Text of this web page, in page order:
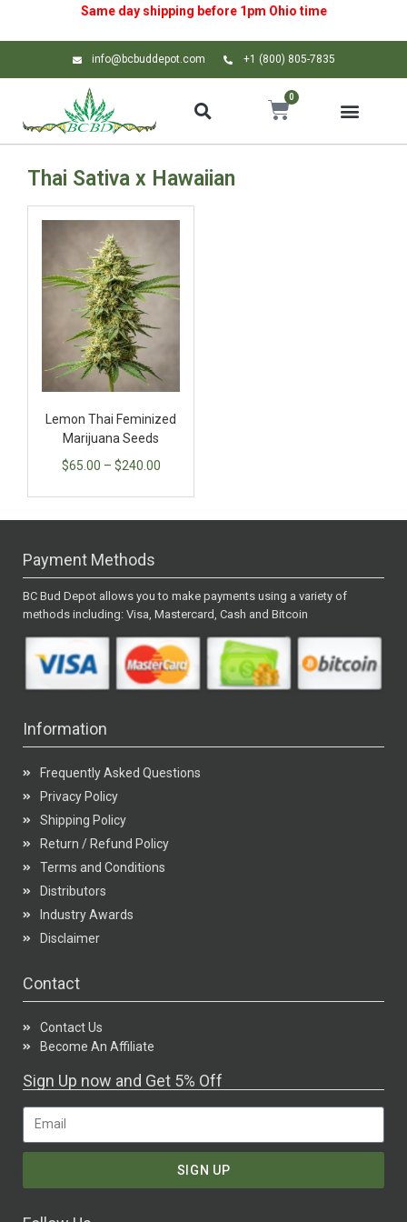
Same day shipping before 1pm Ohio time
info@bcbuddepot.com +1 (800) 805-7835
0
Thai Sativa x Hawaiian
Lemon Thai Feminized
Marijuana Seeds
$65.00 – $240.00
Payment Methods
BC Bud Depot allows you to make payments using a variety of
methods including: Visa, Mastercard, Cash and Bitcoin
Information
Frequently Asked Questions
Privacy Policy
Shipping Policy
Return / Refund Policy
Terms and Conditions
Distributors
Industry Awards
Disclaimer
Contact
Contact Us
Become An Affiliate
Sign Up now and Get 5% Off
SIGN UP